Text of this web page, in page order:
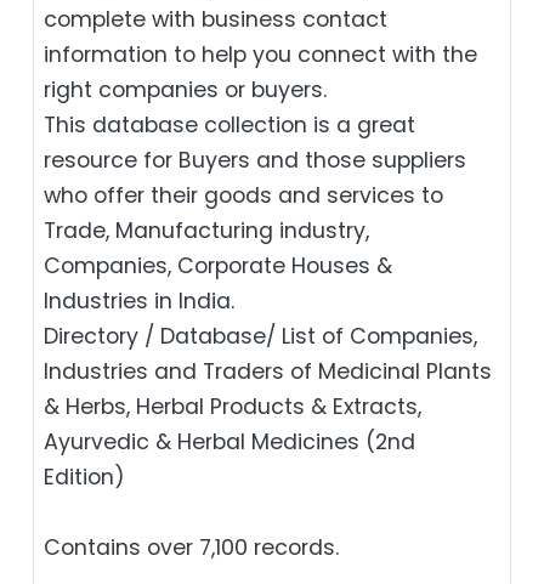
complete with business contact
information to help you connect with the
right companies or buyers.
This database collection is a great
resource for Buyers and those suppliers
who offer their goods and services to
Trade, Manufacturing industry,
Companies, Corporate Houses &
Industries in India.
Directory / Database/ List of Companies,
Industries and Traders of Medicinal Plants
& Herbs, Herbal Products & Extracts,
Ayurvedic & Herbal Medicines (2nd
Edition)
Contains over 7,100 records.